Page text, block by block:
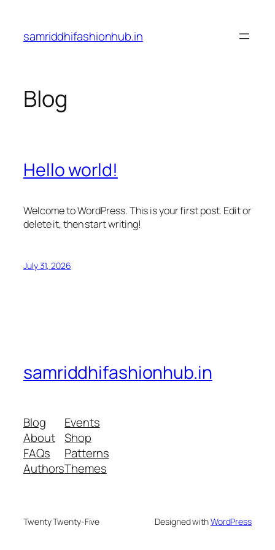
content
samriddhifashionhub.in
Blog
Hello world!
Welcome to WordPress. This is your first post. Edit or
delete it, then start writing!
July 31, 2026
samriddhifashionhub.in
Blog
About
FAQs
Authors
Events
Shop
Patterns
Themes
Twenty Twenty-Five Designed withWordPress